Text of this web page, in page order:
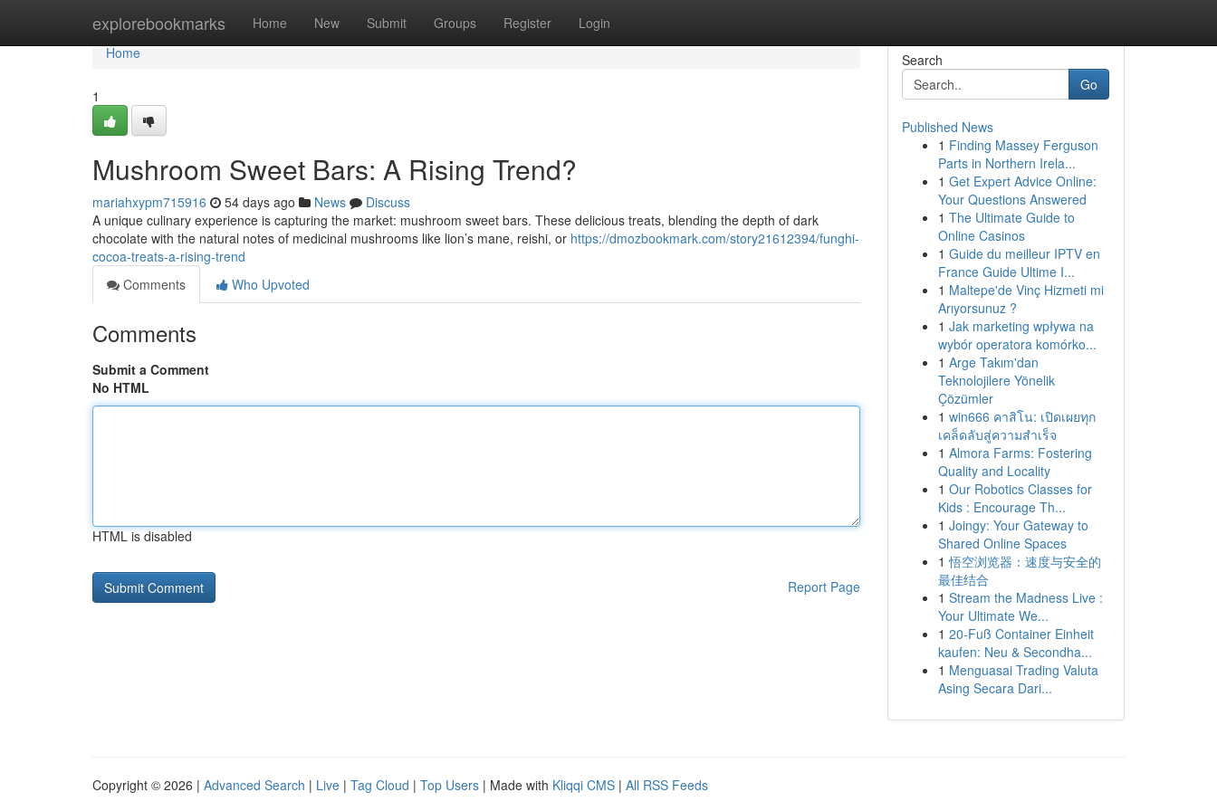
explorebookmarks Home New Submit Groups Register Login
Home
Home
1
Mushroom Sweet Bars: A Rising Trend?
mariahxypm715916 54 days ago News
Discuss
A unique culinary experience is capturing the market: mushroom sweet bars. These delicious treats, blending the depth of dark
chocolate with the natural notes of medicinal mushrooms like lion’s mane, reishi, or https://dmozbookmark.com/story21612394/funghi-
cocoa-treats-a-rising-trend
Comments
Who Upvoted
Comments
Submit a Comment
No HTML
HTML is disabled
Report Page
Search
Go
Published News
1 Finding Massey Ferguson
Parts in Northern Irela...
1 Get Expert Advice Online:
Your Questions Answered
1 The Ultimate Guide to
Online Casinos
1 Guide du meilleur IPTV en
France Guide Ultime I...
1 Maltepe'de Vinç Hizmeti mi
Arıyorsunuz ?
1 Jak marketing wpływa na
wybór operatora komórko...
1 Arge Takım'dan
Teknolojilere Yönelik
Çözümler
1 win666 คาสิโน: เปิดเผยทุก
เคล็ดลับสู่ความสำเร็จ
1 Almora Farms: Fostering
Quality and Locality
1 Our Robotics Classes for
Kids : Encourage Th...
1 Joingy: Your Gateway to
Shared Online Spaces
1 悟空浏览器：速度与安全的
最佳结合
1 Stream the Madness Live :
Your Ultimate We...
1 20-Fuß Container Einheit
kaufen: Neu & Secondha...
1 Menguasai Trading Valuta
Asing Secara Dari...
Copyright © 2026 | Advanced Search | Live | Tag Cloud | Top Users | Made with Kliqqi CMS | All RSS Feeds